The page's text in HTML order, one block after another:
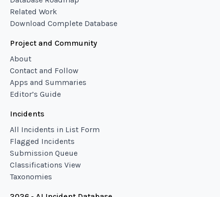
Related Work
Download Complete Database
Project and Community
About
Contact and Follow
Apps and Summaries
Editor’s Guide
Incidents
All Incidents in List Form
Flagged Incidents
Submission Queue
Classifications View
Taxonomies